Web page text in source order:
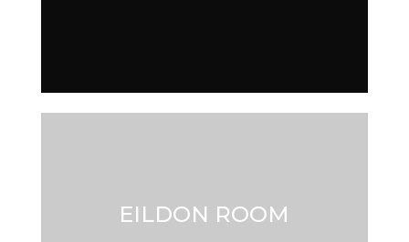
EILDON ROOM